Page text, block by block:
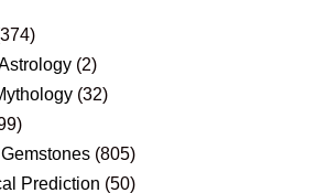
(2)
(32)
(805)
Prediction (50)